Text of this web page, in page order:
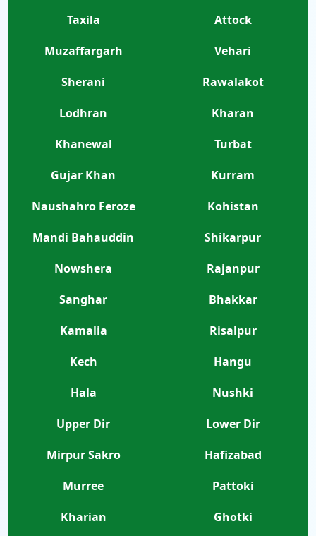
Taxila
Attock
Muzaffargarh
Vehari
Sherani
Rawalakot
Lodhran
Kharan
Khanewal
Turbat
Gujar Khan
Kurram
Naushahro Feroze
Kohistan
Mandi Bahauddin
Shikarpur
Nowshera
Rajanpur
Sanghar
Bhakkar
Kamalia
Risalpur
Kech
Hangu
Hala
Nushki
Upper Dir
Lower Dir
Mirpur Sakro
Hafizabad
Murree
Pattoki
Kharian
Ghotki